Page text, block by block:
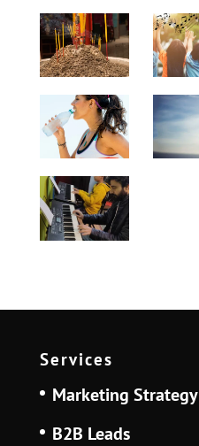
Services
Marketing Strategy
B2B Leads